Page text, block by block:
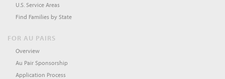
U.S. Service Areas
Find Families by State
FOR AU PAIRS
Overview
Au Pair Sponsorship
Application Process